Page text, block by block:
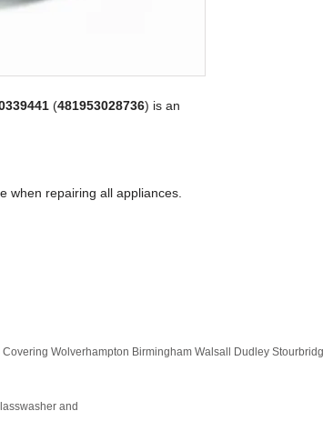
(481953028736) is an
when repairing all appliances.
Wolverhampton Birmingham Walsall Dudley
and